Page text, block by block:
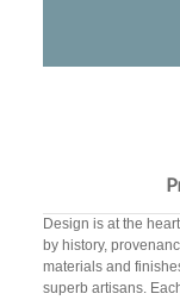
Design is at the
by history,
materials and
superb artisans.